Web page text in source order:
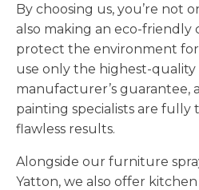
By choosing us, you’re not
also making an eco-friendly
protect the environment for
use only the highest-quality
manufacturer’s guarantee,
painting specialists are fully
flawless results.
Alongside our furniture
Yatton, we also offer